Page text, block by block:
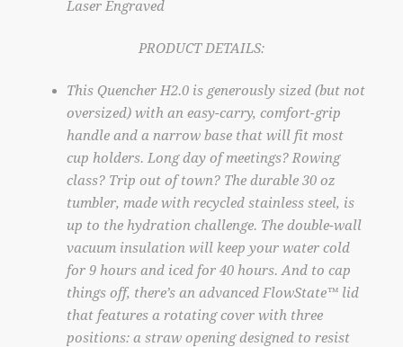
Laser Engraved
PRODUCT DETAILS:
This Quencher H2.0 is generously sized (but not
oversized) with an easy-carry, comfort-grip
handle and a narrow base that will fit most
cup holders. Long day of meetings? Rowing
class? Trip out of town? The durable 30 oz
tumbler, made with recycled stainless steel, is
up to the hydration challenge. The double-wall
vacuum insulation will keep your water cold
for 9 hours and iced for 40 hours. And to cap
things off, there’s an advanced FlowState™ lid
that features a rotating cover with three
positions: a straw opening designed to resist